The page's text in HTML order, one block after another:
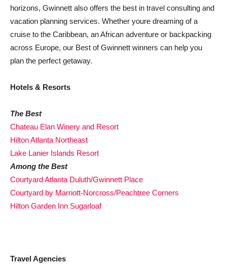
horizons, Gwinnett also offers the best in travel consulting and
vacation planning services. Whether youre dreaming of a
cruise to the Caribbean, an African adventure or backpacking
across Europe, our Best of Gwinnett winners can help you
plan the perfect getaway.
Hotels & Resorts
The Best
Chateau Elan Winery and Resort
Hilton Atlanta Northeast
Lake Lanier Islands Resort
Among the Best
Courtyard Atlanta Duluth/Gwinnett Place
Courtyard by Marriott-Norcross/Peachtree Corners
Hilton Garden Inn Sugarloaf
Travel Agencies